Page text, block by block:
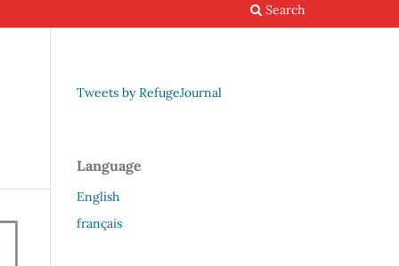
Search
Tweets by RefugeJournal
Language
English
français